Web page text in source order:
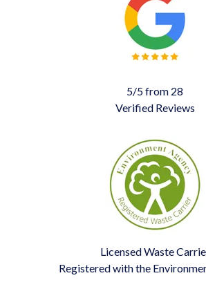
5/5 from 28
Verified Reviews
Licensed Waste
Registered with the